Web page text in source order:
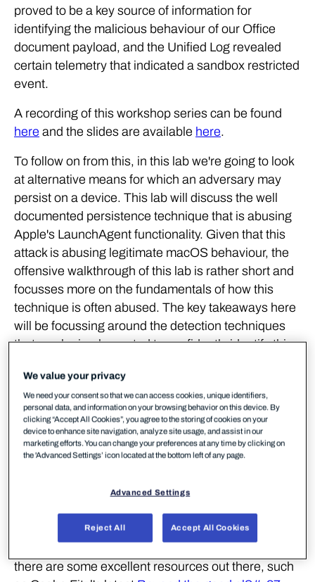
proved to be a key source of information for
identifying the malicious behaviour of our Office
document payload, and the Unified Log revealed
certain telemetry that indicated a sandbox restricted
event.
A recording of this workshop series can be found
here and the slides are available here.
To follow on from this, in this lab we're going to look
at alternative means for which an adversary may
persist on a device. This lab will discuss the well
documented persistence technique that is abusing
Apple's LaunchAgent functionality. Given that this
attack is abusing legitimate macOS behaviour, the
offensive walkthrough of this lab is rather short and
focusses more on the fundamentals of how this
technique is often abused. The key takeaways here
will be focussing around the detection techniques
that can be implemented to confidently identify this
Background
The macOS ecosystem provides a large array of
persistence opportunities, both native to the
large number of these vectors resemble techniques
that have been observed within *nix environments
for many years. We only plan on delving into one of
there are some excellent resources out there, such
We value your privacy
We need your consent so that we can access cookies, unique identifiers,
personal data, and information on your browsing behavior on this device. By
clicking “Accept All Cookies”, you agree to the storing of cookies on your
device to enhance site navigation, analyze site usage, and assist in our
marketing efforts. You can change your preferences at any time by clicking on
the 'Advanced Settings’ icon located at the bottom left of any page.
Advanced Settings
Reject All Accept All Cookies